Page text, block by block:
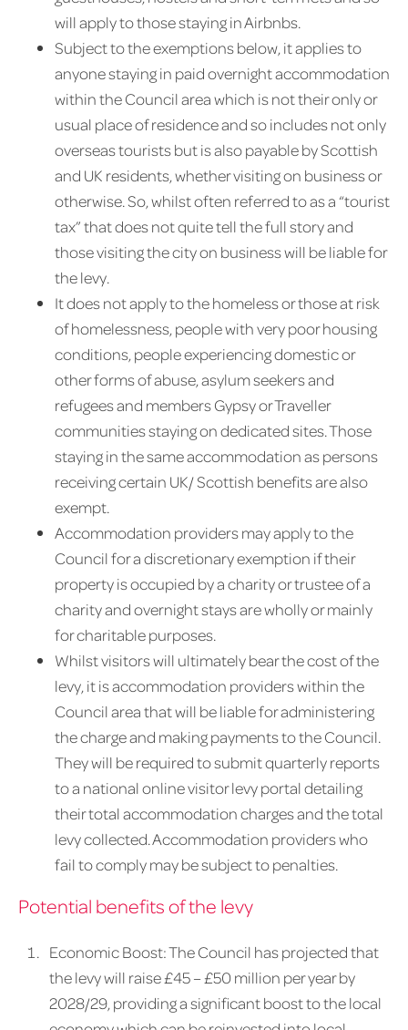
will apply to those staying in Airbnbs.
Subject to the exemptions below, it applies to
anyone staying in paid overnight accommodation
within the Council area which is not their only or
usual place of residence and so includes not only
overseas tourists but is also payable by Scottish
and UK residents, whether visiting on business or
otherwise. So, whilst often referred to as a “tourist
tax” that does not quite tell the full story and
those visiting the city on business will be liable for
the levy.
It does not apply to the homeless or those at risk
of homelessness, people with very poor housing
conditions, people experiencing domestic or
other forms of abuse, asylum seekers and
refugees and members Gypsy or Traveller
communities staying on dedicated sites. Those
staying in the same accommodation as persons
receiving certain UK/ Scottish benefits are also
exempt.
Accommodation providers may apply to the
Council for a discretionary exemption if their
property is occupied by a charity or trustee of a
charity and overnight stays are wholly or mainly
for charitable purposes.
Whilst visitors will ultimately bear the cost of the
levy, it is accommodation providers within the
Council area that will be liable for administering
the charge and making payments to the Council.
They will be required to submit quarterly reports
to a national online visitor levy portal detailing
their total accommodation charges and the total
levy collected. Accommodation providers who
fail to comply may be subject to penalties.
Potential benefits of the levy
Economic Boost: The Council has projected that
the levy will raise £45 – £50 million per year by
2028/29, providing a significant boost to the local